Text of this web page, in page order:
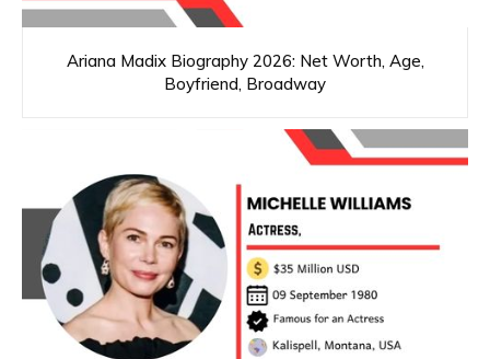
Ariana Madix Biography 2026: Net Worth, Age,
Boyfriend, Broadway